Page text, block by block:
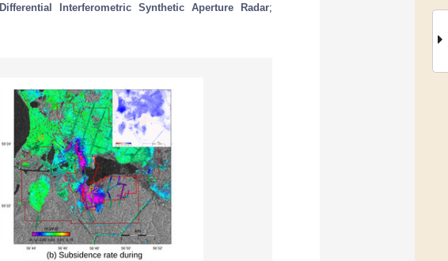
Differential Interferometric Synthetic Aperture Radar;